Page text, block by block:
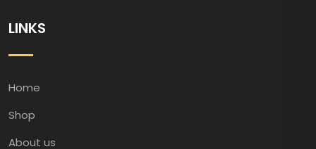
LINKS
Home
Shop
About us